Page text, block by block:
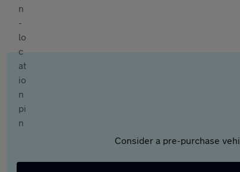
Consider a pre-purchase